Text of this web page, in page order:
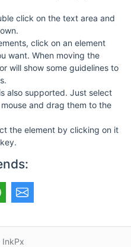
click on the text area and
click on an element
want. When moving the
will show some guidelines to
also supported. Just select
and drag them to the
the element by clicking on it